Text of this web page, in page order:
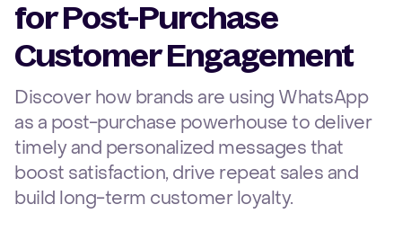
for Post-Purchase
Customer Engagement
Discover how brands are using WhatsApp
as a post-purchase powerhouse to deliver
timely and personalized messages that
boost satisfaction, drive repeat sales and
build long-term customer loyalty.